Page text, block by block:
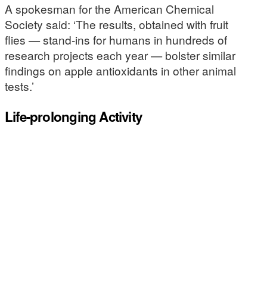
A spokesman for the American Chemical
Society said: ‘The results, obtained with fruit
flies — stand-ins for humans in hundreds of
research projects each year — bolster similar
findings on apple antioxidants in other animal
tests.’
Life-prolonging Activity